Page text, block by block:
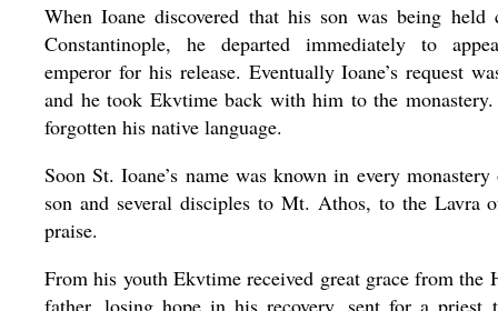
When Ioane discovered that his son was being held
Constantinople, he departed immediately to
emperor for his release. Eventually Ioane’s request
and he took Ekvtime back with him to the
forgotten his native language.
Soon St. Ioane’s name was known in every
son and several disciples to Mt. Athos, to the Lavra
praise.
From his youth Ekvtime received great grace from
father, losing hope in his recovery, sent for a